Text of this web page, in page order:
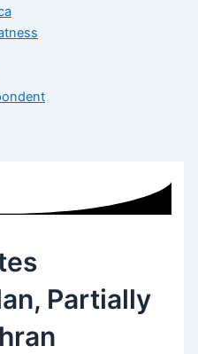
Partially